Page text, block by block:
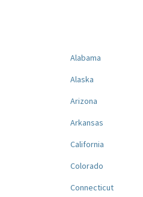
Alabama
Alaska
Arizona
Arkansas
California
Colorado
Connecticut